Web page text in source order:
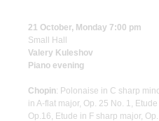
21 October, Monday 7:00 pm
Small Hall
Valery Kuleshov
Piano evening
Chopin: Polonaise in C sharp
in A-flat major, Op. 25 No. 1,
Op.16, Etude in F sharp major,